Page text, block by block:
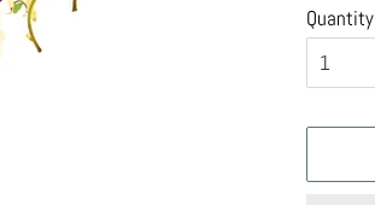
Quantity